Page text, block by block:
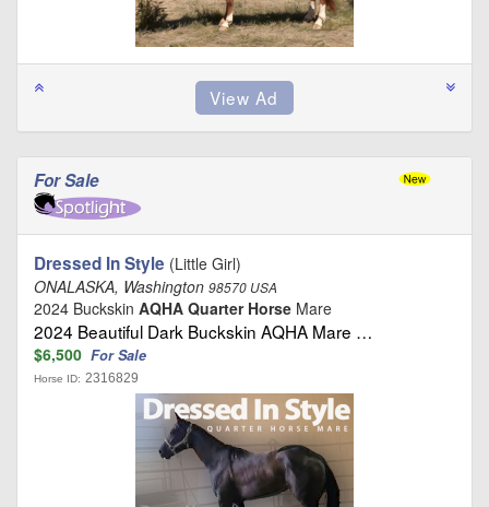
For Sale
Dressed In Style (Little Girl)
ONALASKA, Washington 98570 USA
2024 Buckskin AQHA Quarter Horse Mare
2024 Beautiful Dark Buckskin AQHA Mare …
$6,500 For Sale
Horse ID: 2316829